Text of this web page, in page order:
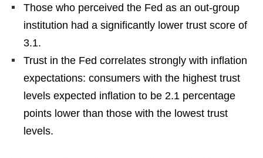
Those who perceived the Fed as an out-group
institution had a significantly lower trust score of
3.1.
Trust in the Fed correlates strongly with inflation
expectations: consumers with the highest trust
levels expected inflation to be 2.1 percentage
points lower than those with the lowest trust
levels.